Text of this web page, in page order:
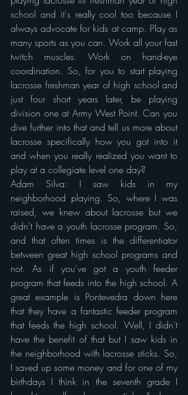
school and it's really cool too because I
always advocate for kids at camp. Play as
many sports as you can. Work all your fast
twitch muscles. Work on hand-eye
coordination. So, for you to start playing
lacrosse freshman year of high school and
just four short years later, be playing
division one at Army West Point. Can you
dive further into that and tell us more about
lacrosse specifically how you got into it
and when you really realized you want to
play at a collegiate level one day?
Adam Silva: I saw kids in my
neighborhood playing. So, where I was
raised, we knew about lacrosse but we
didn't have a youth lacrosse program. So,
and that often times is the differentiator
between great high school programs and
not. As if you've got a youth feeder
program that feeds into the high school. A
great example is Pontevedra down here
that they have a fantastic feeder program
that feeds the high school. Well, I didn't
have the benefit of that but I saw kids in
the neighborhood with lacrosse sticks. So,
I saved up some money and for one of my
birthdays I think in the seventh grade I